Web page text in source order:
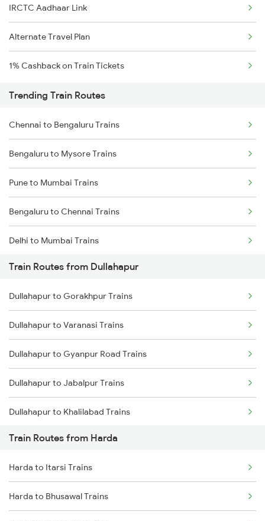
IRCTC Aadhaar Link
Alternate Travel Plan
1% Cashback on Train Tickets
Trending Train Routes
Chennai to Bengaluru Trains
Bengaluru to Mysore Trains
Pune to Mumbai Trains
Bengaluru to Chennai Trains
Delhi to Mumbai Trains
Mumbai to Pune Trains
Delhi to Jammu Trains
Mumbai to Delhi Trains
Mumbai to Goa Trains
Chennai to Coimbatore Trains
Train Routes from Dullahapur
Dullahapur to Gorakhpur Trains
Dullahapur to Varanasi Trains
Dullahapur to Gyanpur Road Trains
Dullahapur to Jabalpur Trains
Dullahapur to Khalilabad Trains
Dullahapur to Lucknow Trains
Dullahapur to Gonda Trains
Train Routes from Harda
Harda to Itarsi Trains
Harda to Bhusawal Trains